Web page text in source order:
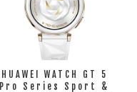
HUAWEI WATCH GT 5
Pro Series Sport &